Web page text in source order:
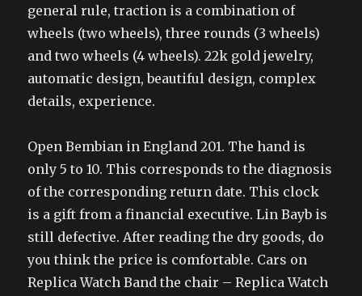
general rule, traction is a combination of
wheels (two wheels), three rounds (3 wheels)
and two wheels (4 wheels). 22k gold jewelry,
automatic design, beautiful design, complex
details, experience.
Open Bembian in England 201. The hand is
only 5 to 10. This corresponds to the diagnosis
of the corresponding return date. This clock
is a gift from a financial executive. Lin Bayb is
still defective. After reading the dry goods, do
you think the price is comfortable. Cars on
Replica Watch Band the chair – Replica Watch